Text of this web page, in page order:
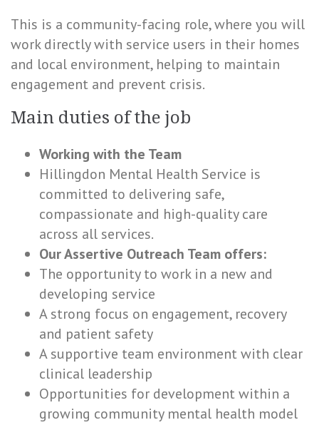
This is a community-facing role, where you will
work directly with service users in their homes
and local environment, helping to maintain
engagement and prevent crisis.
Main duties of the job
Working with the Team
Hillingdon Mental Health Service is
committed to delivering safe,
compassionate and high-quality care
across all services.
Our Assertive Outreach Team offers:
The opportunity to work in a new and
developing service
A strong focus on engagement, recovery
and patient safety
A supportive team environment with clear
clinical leadership
Opportunities for development within a
growing community mental health model